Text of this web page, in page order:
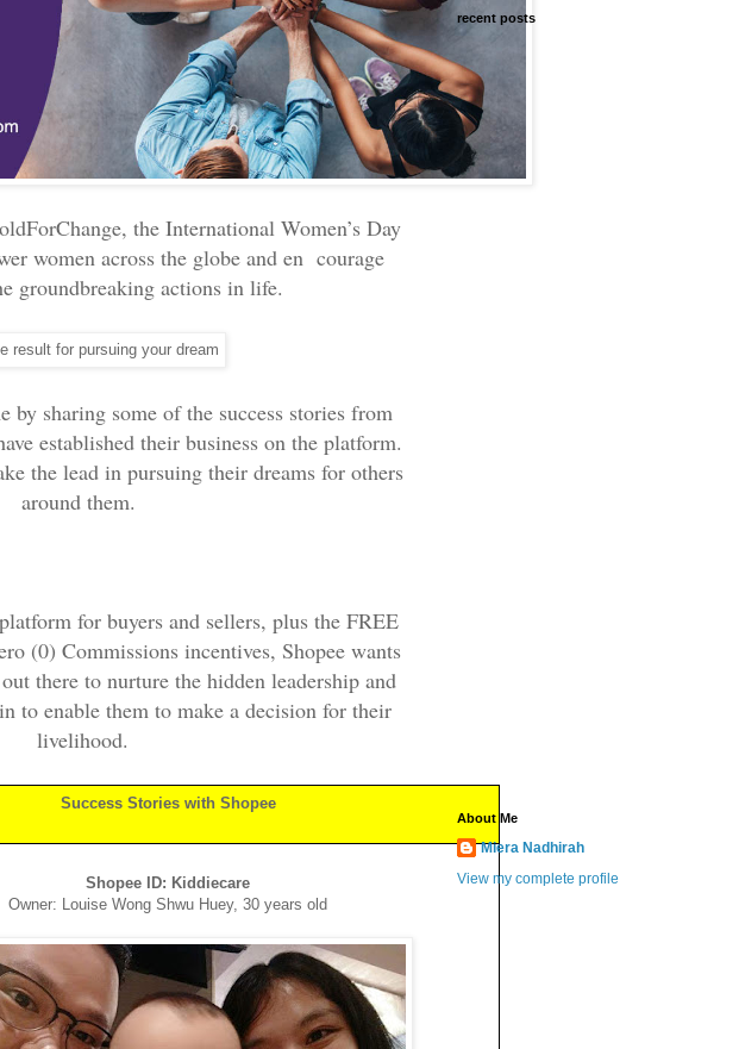
the International Women’s Day
women across the globe and en courage
groundbreaking actions in life.
by sharing some of the success stories from
established their business on the platform.
the lead in pursuing their dreams for others
around them.
for buyers and sellers, plus the FREE
(0) Commissions incentives, Shopee wants
there to nurture the hidden leadership and
to enable them to make a decision for their
livelihood.
Success Stories with Shopee
Shopee ID: Kiddiecare
Owner: Louise Wong Shwu Huey, 30 years old
recent posts
About Me
Miera Nadhirah
View my complete profile